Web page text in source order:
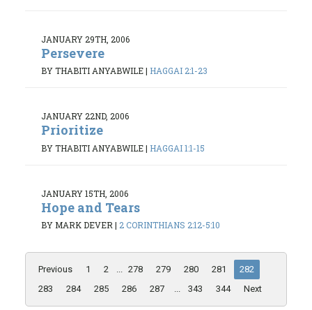
JANUARY 29TH, 2006
Persevere
BY THABITI ANYABWILE| HAGGAI 2:1-23
JANUARY 22ND, 2006
Prioritize
BY THABITI ANYABWILE| HAGGAI 1:1-15
JANUARY 15TH, 2006
Hope and Tears
BY MARK DEVER| 2 CORINTHIANS 2:12-5:10
Previous 1 2 ... 278 279 280 281
282
283
284 285 286 287 ... 343 344 Next